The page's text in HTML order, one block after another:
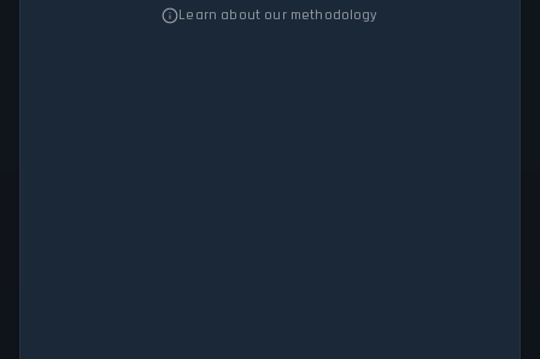
Learn about our methodology